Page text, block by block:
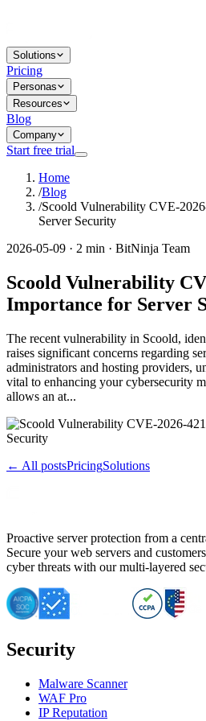
Solutions
Pricing
Personas
Resources
Blog
Company
Start free trial
Home
/Blog
/Scoold Vulnerability CVE-
Server Security
2026-05-09 · 2 min · BitNinja Team
Scoold Vulnerability
Importance for Server
The recent vulnerability in Scoold,
raises significant concerns regarding
administrators and hosting providers,
vital to enhancing your cybersecurity
allows an at...
← All postsPricingSolutions
Proactive server protection from a
Secure your web servers and
cyber threats with our multi-layered
Security
Malware Scanner
WAF Pro
IP Reputation